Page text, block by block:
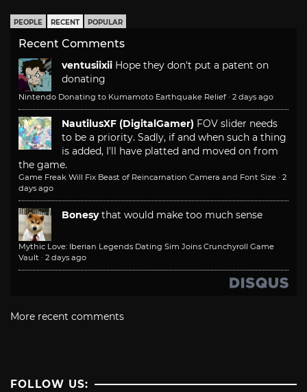
PEOPLE RECENT POPULAR
Recent Comments
ventusiixii Hope they don't put a patent on
donating
Nintendo Donating to Kumamoto Earthquake Relief · 2 days ago
NautilusXF (DigitalGamer) FOV slider needs
to be a priority. Sadly, if and when such a thing
is added, I'll have platted and moved on from
the game.
Game Freak Will Fix Beast of Reincarnation Camera and Font Size · 2
days ago
Bonesy that would make too much sense
Mythic Love: Iberian Legends Dating Sim Joins Crunchyroll Game
Vault · 2 days ago
More recent comments
FOLLOW US: